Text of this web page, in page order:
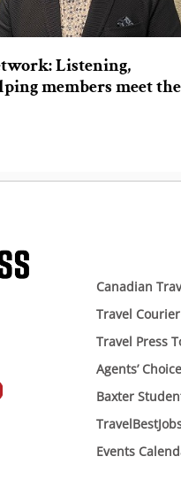
Listening,
members meet
Canadian
Travel Courier
Travel Press
Agents’
Baxter
Events